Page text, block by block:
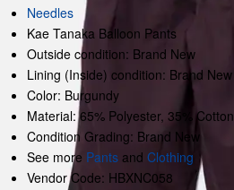
Needles
Kae Tanaka Balloon Pants
Outside condition: Brand New
Lining (Inside) condition: Brand New
Color: Burgundy
Material: 65% Polyester, 35% Cotton
Condition Grading: Brand New
See more Pants and Clothing
Vendor Code: HBXNC058